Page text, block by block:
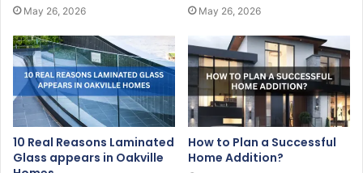
May 26, 2026 May 26, 2026
10 Real Reasons Laminated
Glass appears in Oakville
How to Plan a Successful
Home Addition?